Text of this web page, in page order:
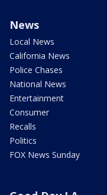
News
Local News
California News
Police Chases
National News
Entertainment
Consumer
Recalls
Politics
FOX News Sunday